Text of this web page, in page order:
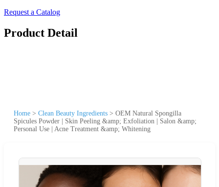
Request a Catalog
Product Detail
Home > Clean Beauty Ingredients > OEM Natural Spongilla
Spicules Powder | Skin Peeling &amp; Exfoliation | Salon &amp;
Personal Use | Acne Treatment &amp; Whitening